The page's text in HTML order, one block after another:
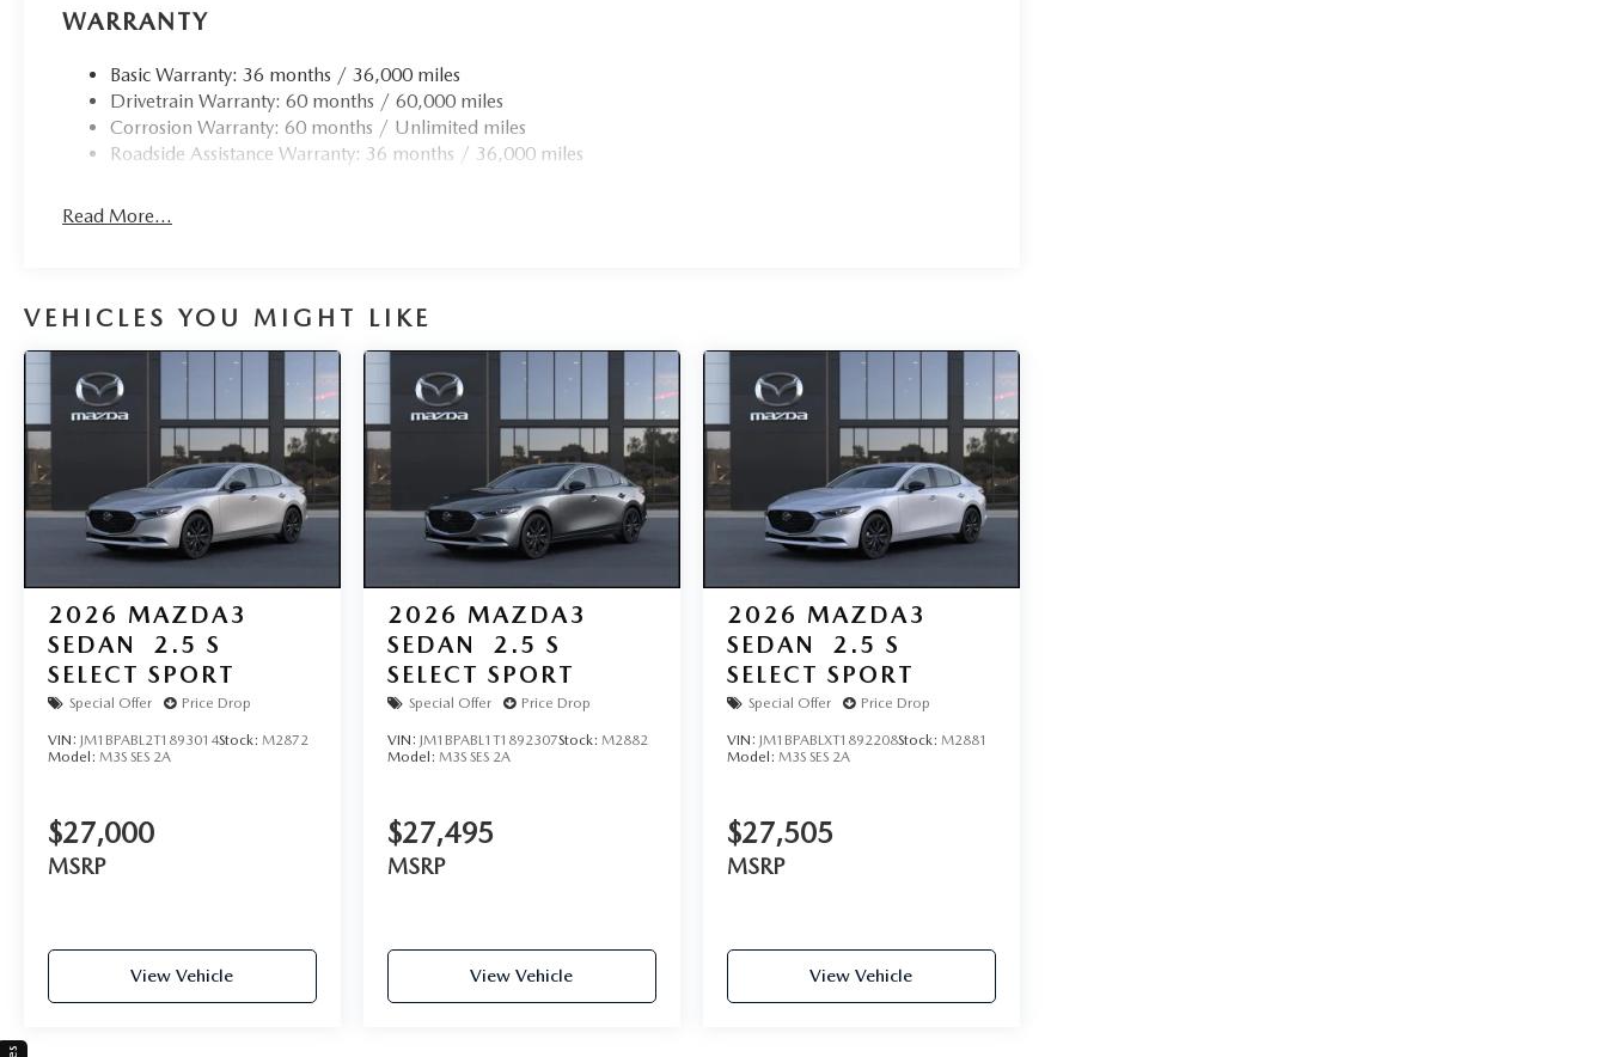
WARRANTY
Basic Warranty: 36 months / 36,000 miles
Drivetrain Warranty: 60 months / 60,000 miles
Corrosion Warranty: 60 months / Unlimited miles
Roadside Assistance Warranty: 36 months / 36,000 miles
Read More...
VEHICLES YOU MIGHT LIKE
2026 MAZDA3
SEDAN
2.5 S
SELECT SPORT
Special Offer Price Drop
VIN: JM1BPABL2T1893014Stock: M2872
Model: M3S SES 2A
$27,000
MSRP
View Vehicle
2026 MAZDA3
SEDAN
2.5 S
SELECT SPORT
Special Offer Price Drop
VIN: JM1BPABL1T1892307Stock: M2882
Model: M3S SES 2A
$27,495
MSRP
View Vehicle
2026 MAZDA3
SEDAN
2.5 S
SELECT SPORT
Special Offer Price Drop
VIN: JM1BPABLXT1892208Stock: M2881
Model: M3S SES 2A
$27,505
MSRP
View Vehicle